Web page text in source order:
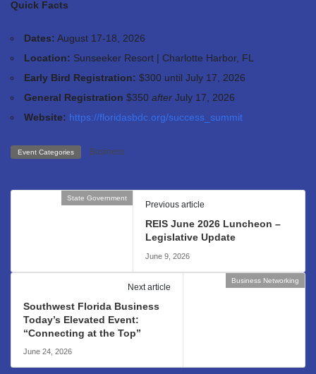
Quick Facts
Dates: August 17-18, 2026
Location: Sunseeker Resort | Charlotte Harbor, FL
Early Bird Registration: $300 until July 17, 2026
General Registration $350 after July 17, 2026
Website: https://floridasbdc.org/success_summit
Event Categories Business
State Government
Previous article
REIS June 2026 Luncheon –
Legislative Update
June 9, 2026
Business Networking
Next article
Southwest Florida Business
Today’s Elevated Event:
“Connecting at the Top”
June 24, 2026